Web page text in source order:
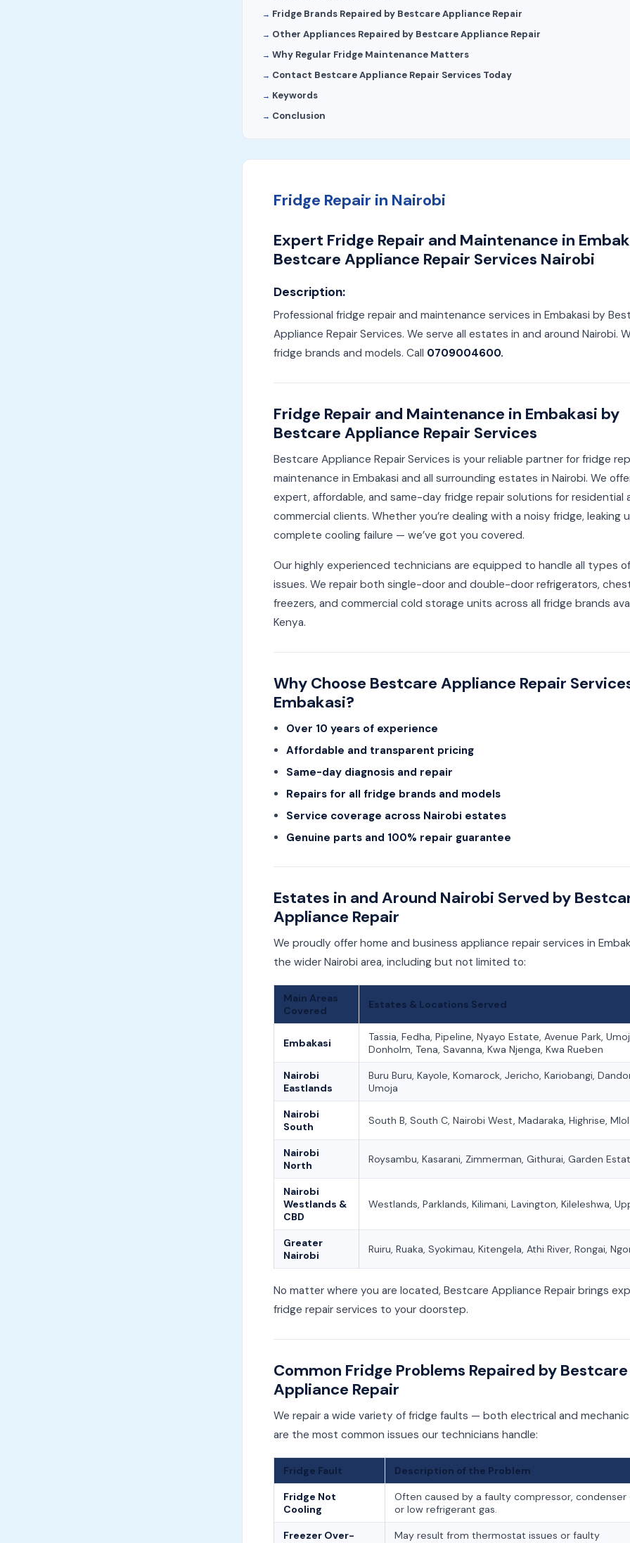
Fridge Brands Repaired by Bestcare Appliance Repair
Other Appliances Repaired by Bestcare Appliance Repair
Why Regular Fridge Maintenance Matters
Contact Bestcare Appliance Repair Services Today
Keywords
Conclusion
Fridge Repair in Nairobi
Expert Fridge Repair and Maintenance in
Bestcare Appliance Repair Services Nairobi
Description:
Professional fridge repair and maintenance services in Embakasi by
Appliance Repair Services. We serve all estates in and around Nairobi.
fridge brands and models. Call 0709004600.
Fridge Repair and Maintenance in Embakasi by
Bestcare Appliance Repair Services
Bestcare Appliance Repair Services is your reliable partner for fridge
maintenance in Embakasi and all surrounding estates in Nairobi. We
expert, affordable, and same-day fridge repair solutions for residential
commercial clients. Whether you’re dealing with a noisy fridge, leaking
complete cooling failure — we’ve got you covered.
Our highly experienced technicians are equipped to handle all types
issues. We repair both single-door and double-door refrigerators,
freezers, and commercial cold storage units across all fridge brands
Kenya.
Why Choose Bestcare Appliance Repair
Embakasi?
Over 10 years of experience
Affordable and transparent pricing
Same-day diagnosis and repair
Repairs for all fridge brands and models
Service coverage across Nairobi estates
Genuine parts and 100% repair guarantee
Estates in and Around Nairobi Served by
Appliance Repair
We proudly offer home and business appliance repair services in
the wider Nairobi area, including but not limited to:
Main Areas
Covered
Estates & Locations Served
Embakasi
Tassia, Fedha, Pipeline, Nyayo Estate, Avenue Park,
Donholm, Tena, Savanna, Kwa Njenga, Kwa Rueben
Nairobi
Eastlands
Buru Buru, Kayole, Komarock, Jericho, Kariobangi,
Umoja
Nairobi
South
South B, South C, Nairobi West, Madaraka, Highrise,
Nairobi
North
Roysambu, Kasarani, Zimmerman, Githurai, Garden
Nairobi
Westlands &
CBD
Westlands, Parklands, Kilimani, Lavington, Kileleshwa,
Greater
Nairobi
Ruiru, Ruaka, Syokimau, Kitengela, Athi River, Rongai,
No matter where you are located, Bestcare Appliance Repair brings
fridge repair services to your doorstep.
Common Fridge Problems Repaired by Bestcare
Appliance Repair
We repair a wide variety of fridge faults — both electrical and
are the most common issues our technicians handle:
Fridge Fault Description of the Problem
Fridge Not
Cooling
Often caused by a faulty compressor, condenser
or low refrigerant gas.
Freezer Over-
May result from thermostat issues or faulty